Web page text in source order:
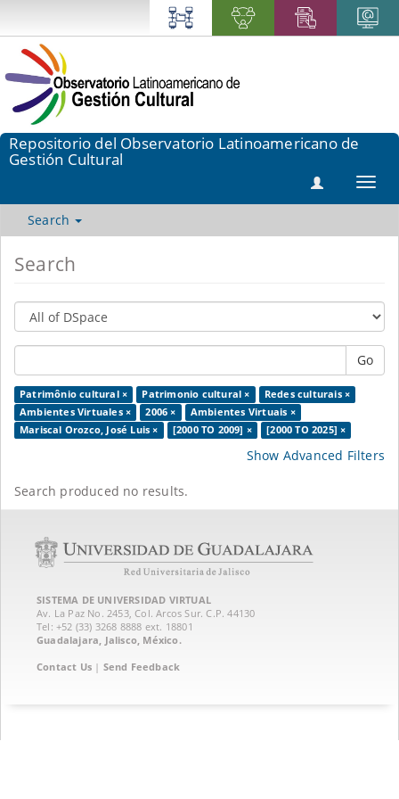
Repositorio del Observatorio Latinoamericano de
Gestión Cultural
Search
Search
Go
Patrimônio cultural × Patrimonio cultural ×
Redes culturais ×
Ambientes Virtuales ×
2006 ×
Ambientes Virtuais ×
Mariscal Orozco, José Luis ×
[2000 TO 2009] × [2000 TO 2025] ×
Show Advanced Filters
Search produced no results.
SISTEMA DE UNIVERSIDAD VIRTUAL
Av. La Paz No. 2453, Col. Arcos Sur. C.P. 44130
Tel: +52 (33) 3268 8888‏ ext. 18801
Guadalajara, Jalisco, México.
Contact Us | Send Feedback